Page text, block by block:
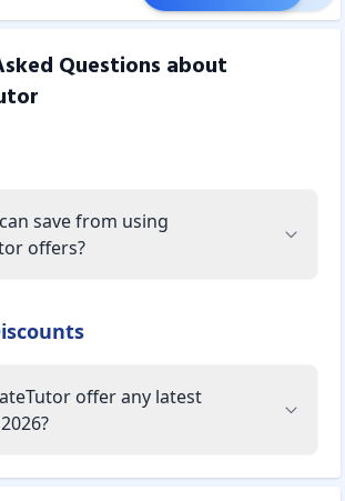
Questions about
save from using
offers?
offer any latest